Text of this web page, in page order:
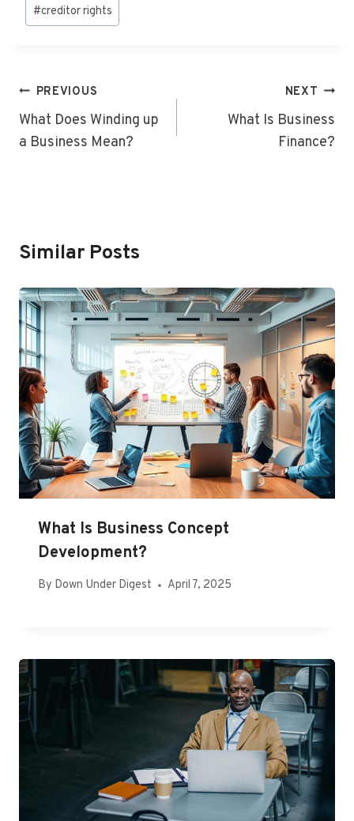
#creditor rights
Post
Navigation
PREVIOUS
What Does Winding up
a Business Mean?
NEXT
What Is Business
Finance?
Similar Posts
What Is Business Concept
Development?
By Down Under Digest April 7, 2025